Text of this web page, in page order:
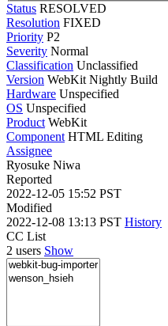
Status RESOLVED
Resolution FIXED
Priority P2
Severity Normal
Classification Unclassified
Version WebKit Nightly Build
Hardware Unspecified
OS Unspecified
Product WebKit
Component HTML Editing
Assignee
Ryosuke Niwa
Reported
2022-12-05 15:52 PST
Modified
2022-12-08 13:13 PST History
CC List
2 users Show